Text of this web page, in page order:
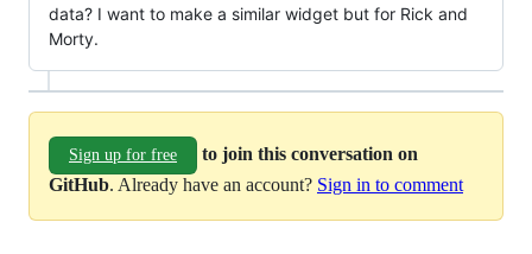
data? I want to make a similar widget but for Rick and
Morty.
Sign up for free
to join this conversation on
GitHub. Already have an account? Sign in to comment